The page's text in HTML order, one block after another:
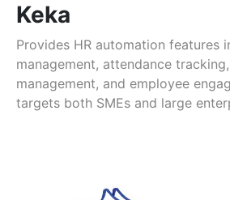
Keka
Provides HR automation features
management, attendance
management, and employee
targets both SMEs and large